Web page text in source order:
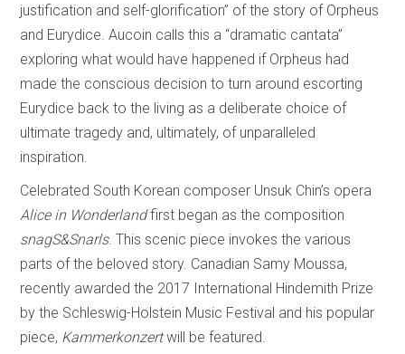
justification and self-glorification” of the story of Orpheus
and Eurydice. Aucoin calls this a “dramatic cantata”
exploring what would have happened if Orpheus had
made the conscious decision to turn around escorting
Eurydice back to the living as a deliberate choice of
ultimate tragedy and, ultimately, of unparalleled
inspiration.
Celebrated South Korean composer Unsuk Chin’s opera
Alice in Wonderlandfirst began as the composition
snagS&Snarls. This scenic piece invokes the various
parts of the beloved story. Canadian Samy Moussa,
recently awarded the 2017 International Hindemith Prize
by the Schleswig-Holstein Music Festival and his popular
piece, Kammerkonzertwill be featured.